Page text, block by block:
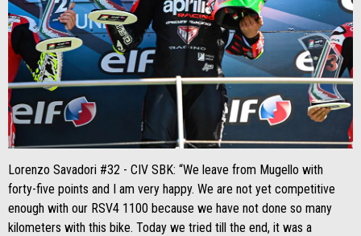
Lorenzo Savadori #32 - CIV SBK: “We leave from Mugello with
forty-five points and I am very happy. We are not yet competitive
enough with our RSV4 1100 because we have not done so many
kilometers with this bike. Today we tried till the end, it was a